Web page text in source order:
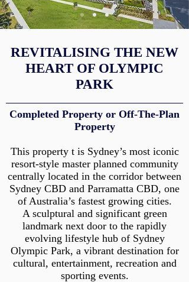
REVITALISING THE NEW
HEART OF OLYMPIC
PARK
Completed Property or Off-The-Plan
Property
This property t is Sydney’s most iconic
resort-style master planned community
centrally located in the corridor between
Sydney CBD and Parramatta CBD, one
of Australia’s fastest growing cities.
A sculptural and significant green
landmark next door to the rapidly
evolving lifestyle hub of Sydney
Olympic Park, a vibrant destination for
cultural, entertainment, recreation and
sporting events.